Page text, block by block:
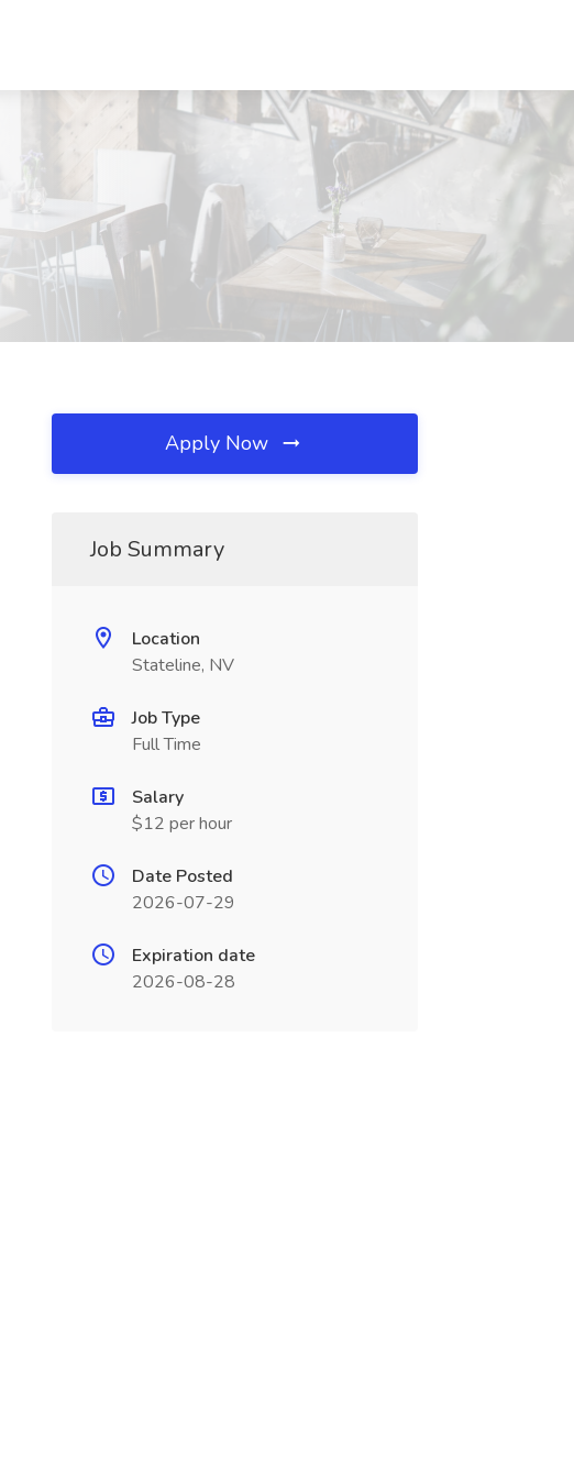
Apply Now
Job Summary
Location
Stateline, NV
Job Type
Full Time
Salary
$12 per hour
Date Posted
2026-07-29
Expiration date
2026-08-28